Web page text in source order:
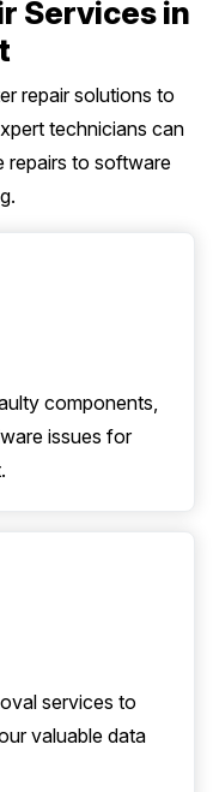
Services in
repair solutions to
technicians can
repairs to software
components,
issues for
services to
valuable data